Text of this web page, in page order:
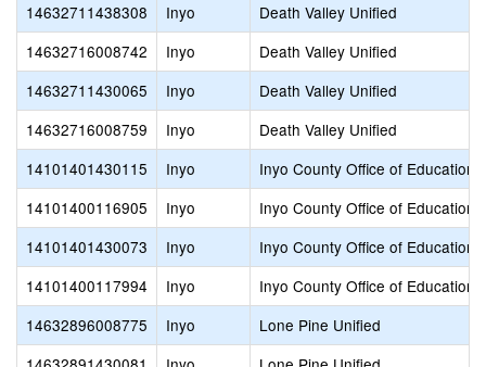
14632711438308
Inyo
Death Valley Unified
14632716008742
Inyo
Death Valley Unified
14632711430065
Inyo
Death Valley Unified
14632716008759
Inyo
Death Valley Unified
14101401430115
Inyo
Inyo County Office of Education
14101400116905
Inyo
Inyo County Office of Education
14101401430073
Inyo
Inyo County Office of Education
14101400117994
Inyo
Inyo County Office of Education
14632896008775
Inyo
Lone Pine Unified